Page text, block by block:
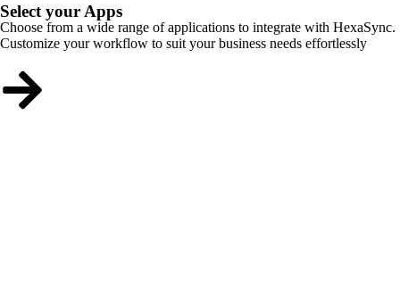
Select your Apps
Choose from a wide range of applications to integrate with HexaSync.
Customize your workflow to suit your business needs effortlessly